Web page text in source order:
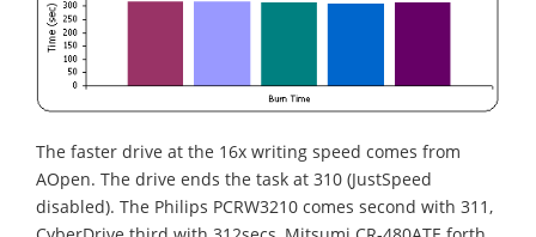
The faster drive at the 16x writing speed comes from
AOpen. The drive ends the task at 310 (JustSpeed
disabled). The Philips PCRW3210 comes second with 311,